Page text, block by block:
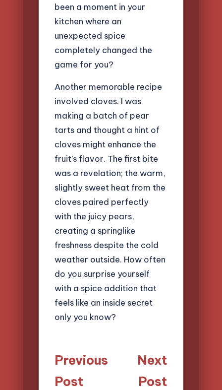
been a moment in your
kitchen where an
unexpected spice
completely changed the
game for you?
Another memorable recipe
involved cloves. I was
making a batch of pear
tarts and thought a hint of
cloves might enhance the
fruit’s flavor. The first bite
was a revelation; the warm,
slightly sweet heat from the
cloves paired perfectly
with the juicy pears,
creating a springlike
freshness despite the cold
weather outside. How often
do you surprise yourself
with a spice addition that
feels like an inside secret
only you know?
Post
navigation
Previous
Post
Next
Post